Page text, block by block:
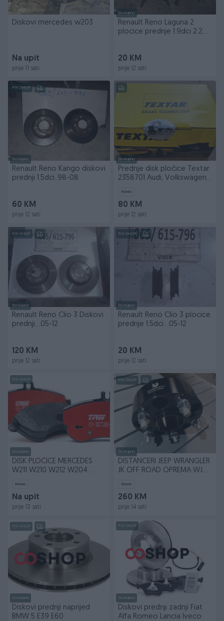
Diskovi mercedes w203
Na upit
prije 11 sati
Dostupno
Renault Reno Laguna 2
plocice prednje 1.9dci 2.2
20 KM
prije 12 sati
PIK SHOP
Dostupno
Renault Reno Kango diskovi
prednji 1.5dci..98-08
60 KM
prije 12 sati
Dostupno
Prednje disk pločice Textar
2358701 Audi, Volkswagen,
Novo
80 KM
prije 12 sati
PIK SHOP
Dostupno
Renault Reno Clio 3 Diskovi
prednji...05-12
120 KM
prije 12 sati
PIK SHOP
Dostupno
Renault Reno Clio 3 plocice
prednje 1.5dci...05-12
20 KM
prije 12 sati
PIK SHOP
Dostupno
DISK PLOČICE MERCEDES
W211 W210 W212 W204
Novo
Na upit
prije 13 sati
PIK SHOP
Dostupno
DISTANCERI JEEP WRANGLER
JK OFF ROAD OPREMA WJ
Novo
260 KM
prije 14 sati
PIK SHOP
Dostupno
Diskovi prednji naprijed
BMW 5 E39 E60
PIK SHOP
Dostupno
Diskovi prednji zadnji Fiat
Alfa Romeo Lancia Iveco